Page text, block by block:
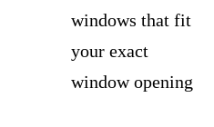
windows that fit
your exact
window opening